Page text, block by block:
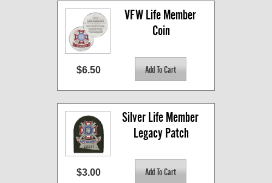
VFW Life Member
Coin
$6.50
Silver Life Member
Legacy Patch
$3.00